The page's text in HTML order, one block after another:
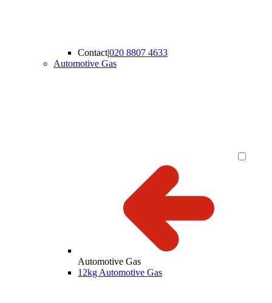
Contact|020 8807 4633
Automotive Gas
Automotive Gas
12kg Automotive Gas